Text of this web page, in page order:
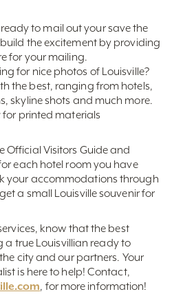
to mail out your save the
the excitement by providing
for your mailing.
for nice photos of Louisville?
the best, ranging from hotels,
skyline shots and much more.
for printed materials
Official Visitors Guide and
each hotel room you have
your accommodations through
a small Louisville souvenir for
know that the best
a true Louisvillian ready to
city and our partners. Your
is here to help! Contact,
, for more information!